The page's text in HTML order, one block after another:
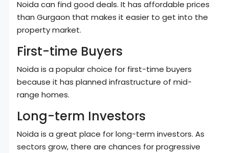
Noida can find good deals. It has affordable prices
than Gurgaon that makes it easier to get into the
property market.
First-time Buyers
Noida is a popular choice for first-time buyers
because it has planned infrastructure of mid-
range homes.
Long-term Investors
Noida is a great place for long-term investors. As
sectors grow, there are chances for progressive